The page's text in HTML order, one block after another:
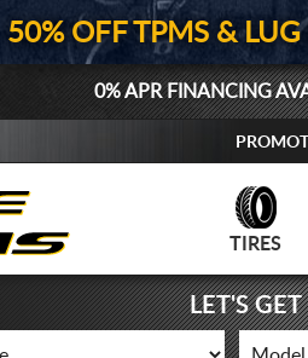
50% OFF TPMS &
0% APR FINANCING
TIRES
LET'S